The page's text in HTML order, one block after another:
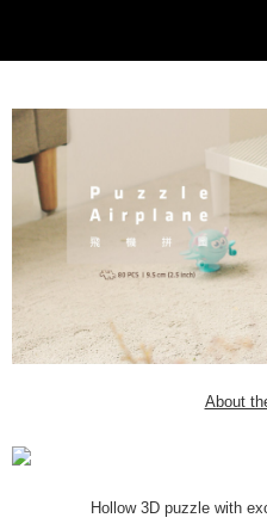
About
Hollow 3D puzzle with